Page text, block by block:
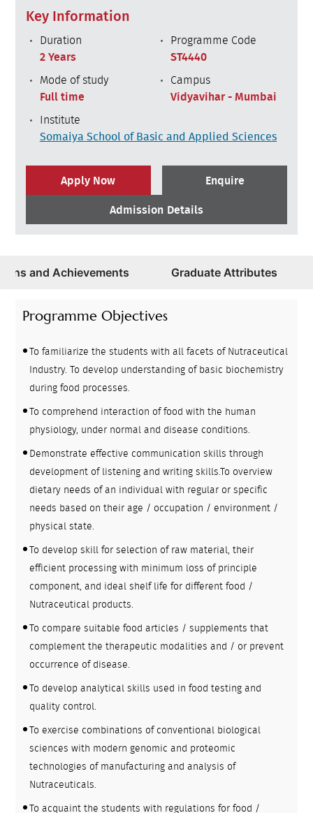
Key Information
Duration
2 Years
Programme Code
ST4440
Mode of study
Full time
Campus
Vidyavihar - Mumbai
Institute
Somaiya School of Basic and Applied Sciences
Apply Now Enquire
Admission Details
and Achievements Graduate Attributes
Programme Objectives
To familiarize the students with all facets of Nutraceutical
Industry. To develop understanding of basic biochemistry
during food processes.
To comprehend interaction of food with the human
physiology, under normal and disease conditions.
Demonstrate effective communication skills through
development of listening and writing skills.To overview
dietary needs of an individual with regular or specific
needs based on their age / occupation / environment /
physical state.
To develop skill for selection of raw material, their
efficient processing with minimum loss of principle
component, and ideal shelf life for different food /
Nutraceutical products.
To compare suitable food articles / supplements that
complement the therapeutic modalities and / or prevent
occurrence of disease.
To develop analytical skills used in food testing and
quality control.
To exercise combinations of conventional biological
sciences with modern genomic and proteomic
technologies of manufacturing and analysis of
Nutraceuticals.
To acquaint the students with regulations for food /